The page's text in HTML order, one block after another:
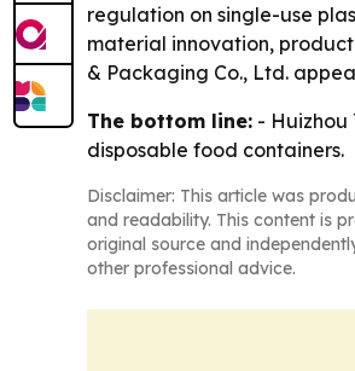
regulation on single-use
material innovation,
& Packaging Co., Ltd.
The bottom line: - Huizhou
disposable food containers.
Disclaimer: This article was
and readability. This content is
original source and
other professional advice.